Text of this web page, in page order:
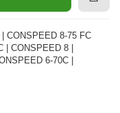
CONSPEED 8-75 FС
| CONSPEED 8 |
6-70С |